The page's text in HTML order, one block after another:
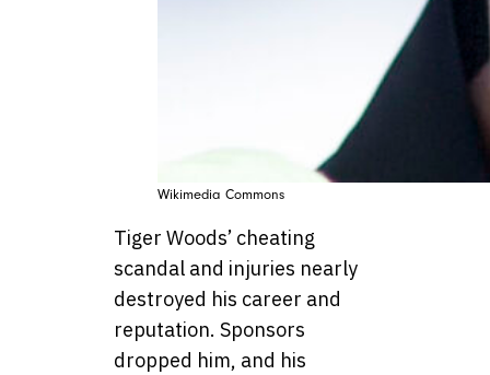
Wikimedia Commons
Tiger Woods’ cheating
scandal and injuries nearly
destroyed his career and
reputation. Sponsors
dropped him, and his